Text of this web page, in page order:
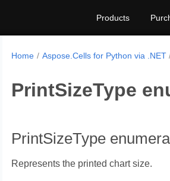
Products
Home Aspose.Cells for Python via .NET
PrintSizeType
PrintSizeType
Represents the printed chart size.